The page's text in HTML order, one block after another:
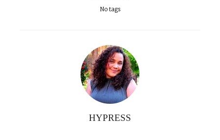
No tags
HYPRESS